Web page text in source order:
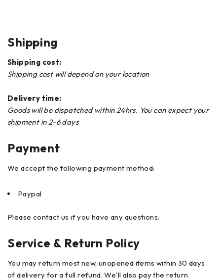
Shipping
Shipping cost:
Shipping cost will depend on your location
Delivery time:
Goods will be dispatched within 24hrs. You can expect your
shipment in 2-6 days
Payment
We accept the following payment method:
Paypal
Please contact us if you have any questions.
Service & Return Policy
You may return most new, unopened items within 30 days
of delivery for a full refund. We’ll also pay the return